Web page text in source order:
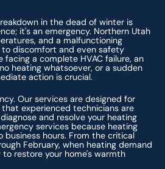
in the dead of winter is
it's an emergency. Northern Utah
and a malfunctioning
discomfort and even safety
facing a complete HVAC failure, an
heating whatsoever, or a sudden
action is crucial.
Our services are designed for
that experienced technicians are
and resolve your heating
services because heating
business hours. From the critical
February, when heating demand
restore your home's warmth